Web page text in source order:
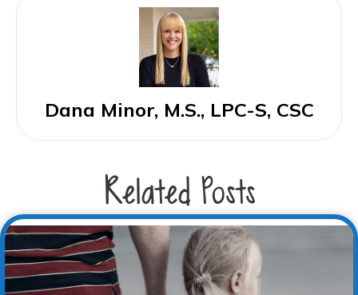
Dana Minor, M.S., LPC-S, CSC
Related Posts